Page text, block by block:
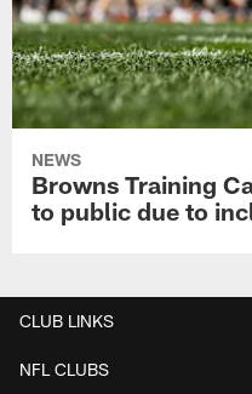
NEWS
Browns Training
to public due to
CLUB LINKS
NFL CLUBS